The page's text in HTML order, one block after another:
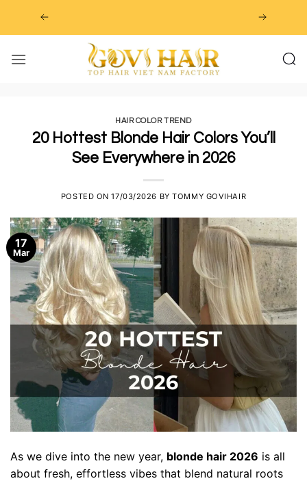
HAIR COLOR TREND
20 Hottest Blonde Hair Colors You’ll
See Everywhere in 2026
POSTED ON17/03/2026 BYTOMMY GOVIHAIR
17
Mar
As we dive into the new year, blonde hair 2026 is all
about fresh, effortless vibes that blend natural roots